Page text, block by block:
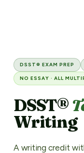
DSST® EXAM PREP
NO ESSAY · ALL
DSST®
Writing
A writing credit